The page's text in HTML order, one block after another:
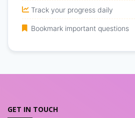
Track your progress daily
Bookmark important questions
GET IN TOUCH